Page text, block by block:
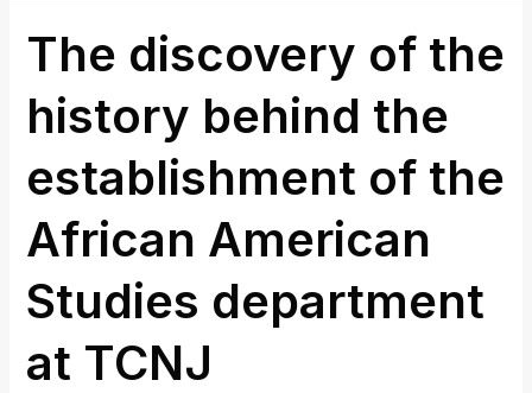
The discovery of the
history behind the
establishment of the
African American
Studies department
at TCNJ
The
discovery
of
the
behind
the
establishment
of
the
African
American